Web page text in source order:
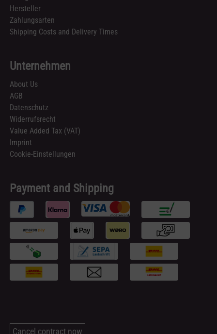
Hersteller
Zahlungsarten
Shipping Costs and Delivery Times
Unternehmen
About Us
AGB
Datenschutz
Widerrufsrecht
Value Added Tax (VAT)
Imprint
Cookie-Einstellungen
Payment and Shipping
Cancel contract now